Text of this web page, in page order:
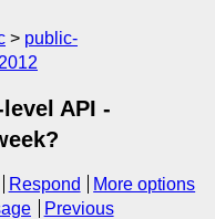
public-
API -
Respond
More options
Previous